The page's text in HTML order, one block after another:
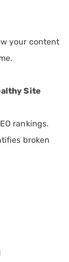
your content
Site
rankings.
broken